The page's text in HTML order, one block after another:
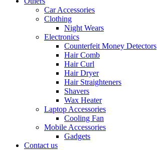
Car Accessories
Clothing
Night Wears
Electronics
Counterfeit Money Detectors
Hair Comb
Hair Curl
Hair Dryer
Hair Straighteners
Shavers
Wax Heater
Laptop Accessories
Cooling Fan
Mobile Accessories
Gadgets
Contact us